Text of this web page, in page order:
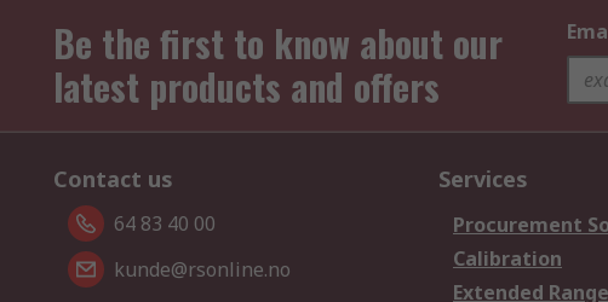
Be the first to know about our
latest products and offers
Contact us
64 83 40 00
kunde@rsonline.no
Services
Procurement
Calibration
Extended Range